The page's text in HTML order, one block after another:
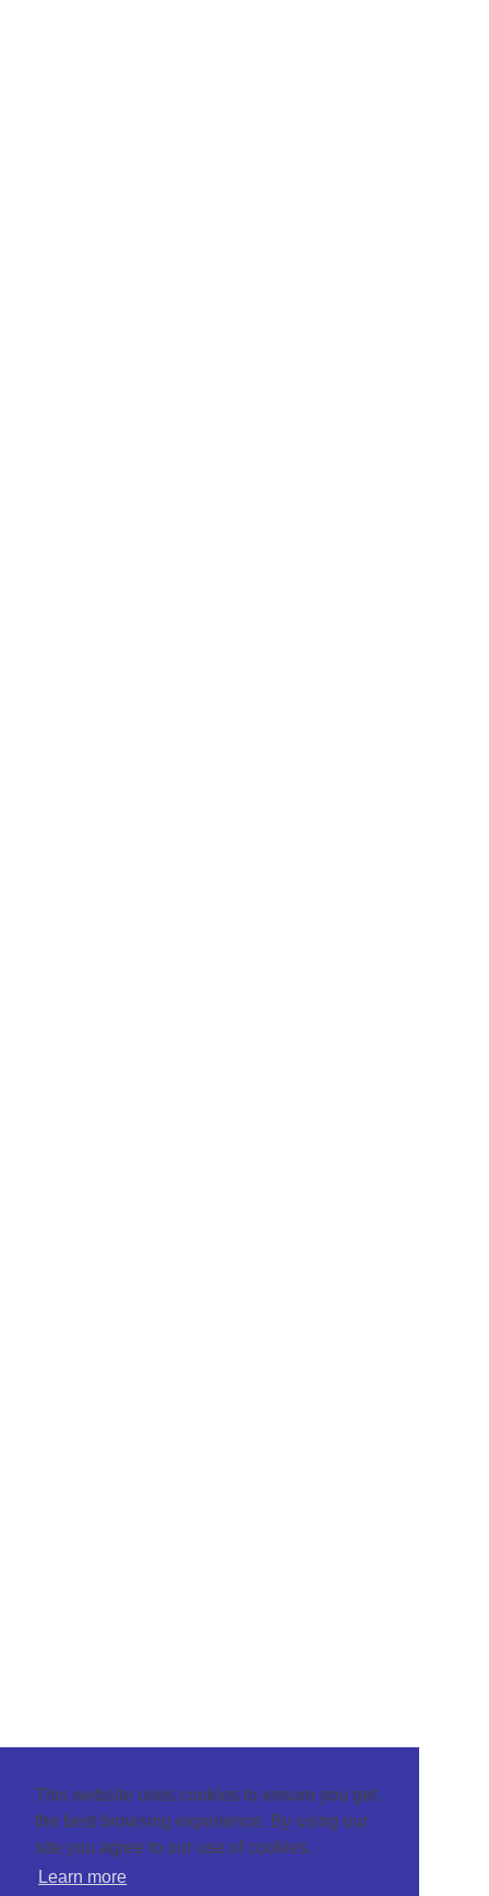
This website uses cookies to ensure you get
the best browsing experience. By using our
site you agree to our use of cookies.
Learn more